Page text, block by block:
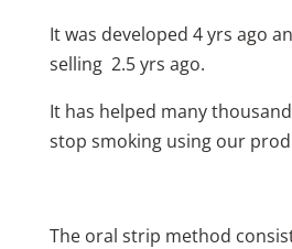
It was developed 4 yrs ago
selling 2.5 yrs ago.
It has helped many
stop smoking using our
The oral strip method